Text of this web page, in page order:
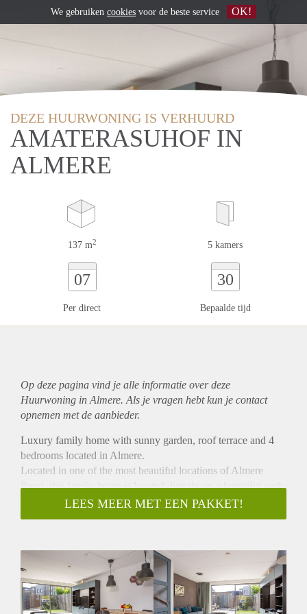
DEZE HUURWONING IS VERHUURD
AMATERASUHOF IN
ALMERE
137 m2 5 kamers
07
Per direct
30
Bepaalde tijd
Op deze pagina vind je alle informatie over deze
Huurwoning in Almere. Als je vragen hebt kun je contact
opnemen met de aanbieder.
Luxury family home with sunny garden, roof terrace and 4
bedrooms located in Almere.
Located in one of the most beautiful locations of Almere
Poort, this family home is located directly on a beautiful park,
with free parking and almost directly on the beautiful green
area of Pampushout.
have supermarkets, shops, restaurants, schools, health centers
and various childcare options.
The bus lane runs centrally through the district and the
Almere Poort railway station is a short distance away.
LEES MEER MET EEN PAKKET!
We gebruiken cookies voor de beste service OK!